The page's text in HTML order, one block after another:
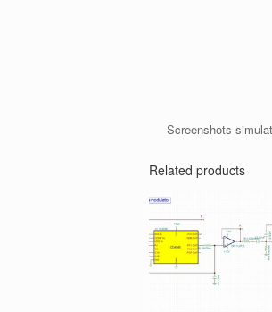
Screenshots
Related products